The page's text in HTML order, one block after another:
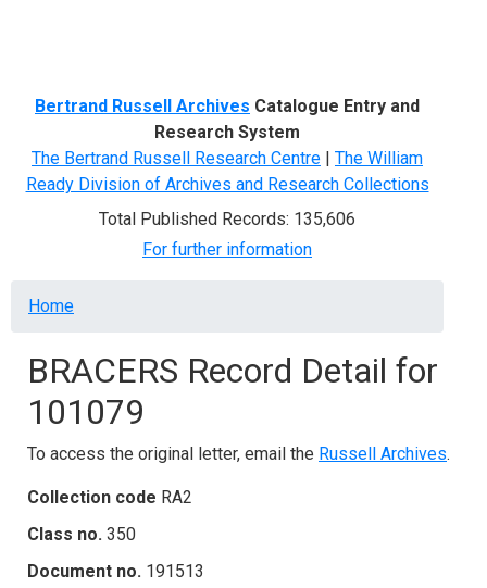
Bertrand Russell Archives Catalogue Entry and
Research System
The Bertrand Russell Research Centre | The William
Ready Division of Archives and Research Collections
Total Published Records: 135,606
For further information
Breadcrumb
Home
BRACERS Record Detail for
101079
To access the original letter, email the Russell Archives.
Collection code RA2
Class no. 350
Document no. 191513